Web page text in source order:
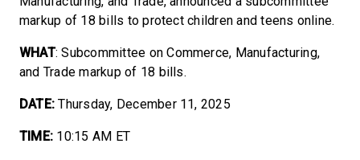
markup of 18 bills to protect children and teens online.
WHAT: Subcommittee on Commerce, Manufacturing,
and Trade markup of 18 bills.
DATE:Thursday, December 11, 2025
TIME: 10:15 AM ET